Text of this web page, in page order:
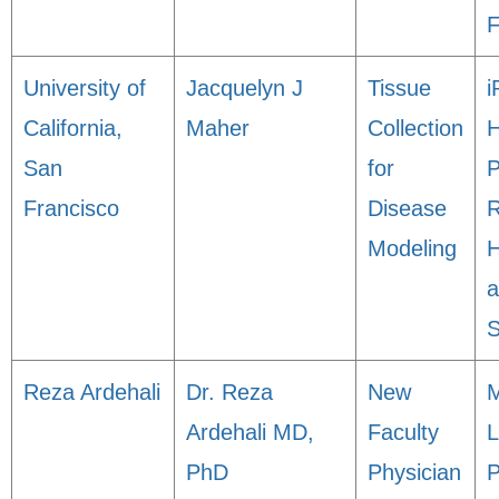
University of
California,
San
Francisco
Jacquelyn J
Maher
Tissue
Collection
for
Disease
Modeling
Reza Ardehali
Dr. Reza
Ardehali MD,
PhD
New
Faculty
Physician